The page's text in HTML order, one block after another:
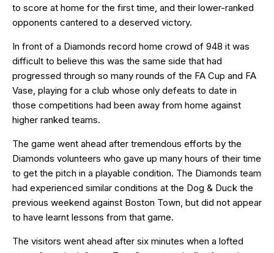
to score at home for the first time, and their lower-ranked
opponents cantered to a deserved victory.
In front of a Diamonds record home crowd of 948 it was
difficult to believe this was the same side that had
progressed through so many rounds of the FA Cup and FA
Vase, playing for a club whose only defeats to date in
those competitions had been away from home against
higher ranked teams.
The game went ahead after tremendous efforts by the
Diamonds volunteers who gave up many hours of their time
to get the pitch in a playable condition. The Diamonds team
had experienced similar conditions at the Dog & Duck the
previous weekend against Boston Town, but did not appear
to have learnt lessons from that game.
The visitors went ahead after six minutes when a lofted